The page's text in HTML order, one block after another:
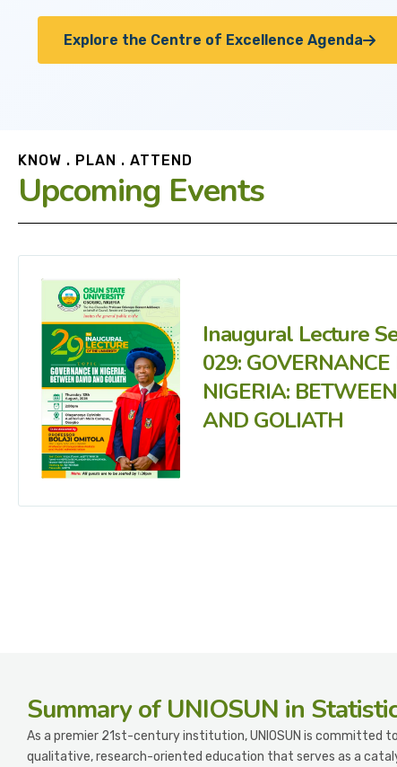
Explore the Centre of Excellence Agenda
KNOW . PLAN . ATTEND
Upcoming Events
Inaugural Lecture
029: GOVERNANCE
NIGERIA:
AND GOLIATH
Summaryof UNIOSUN in
As a premier 21st-century institution, UNIOSUN is committed
qualitative, research-oriented education that serves as a